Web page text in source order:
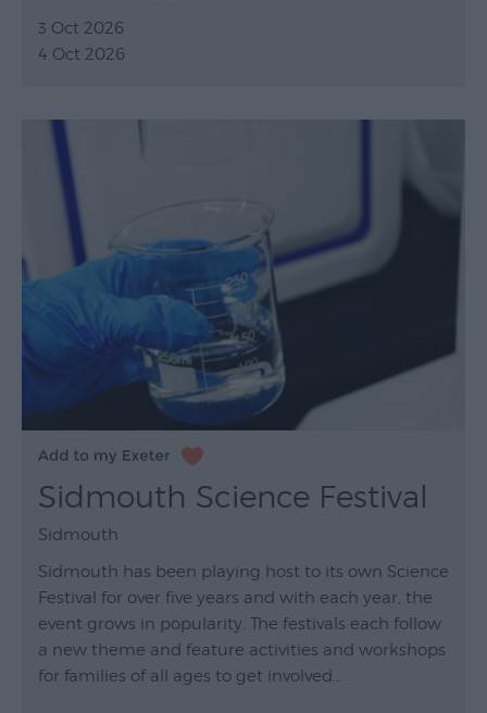
3 Oct 2026
4 Oct 2026
Sidmouth Science Festival
Sidmouth
Sidmouth has been playing host to its own Science
Festival for over five years and with each year, the
event grows in popularity. The festivals each follow
a new theme and feature activities and workshops
for families of all ages to get involved…